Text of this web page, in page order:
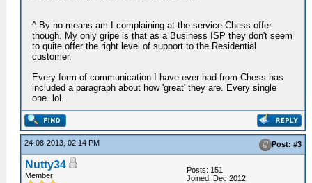
^ By no means am I complaining at the service Chess offer
though. My only gripe is that as a Business ISP they don't seem
to quite offer the right level of support to the Residential
customer.
Every form of communication I have ever had from Chess has
included a paragraph about how 'great' they are. Every single
one. lol.
24-08-2013, 02:14 PM Post: #3
Nutty34
Member
Posts: 151
Joined: Dec 2012